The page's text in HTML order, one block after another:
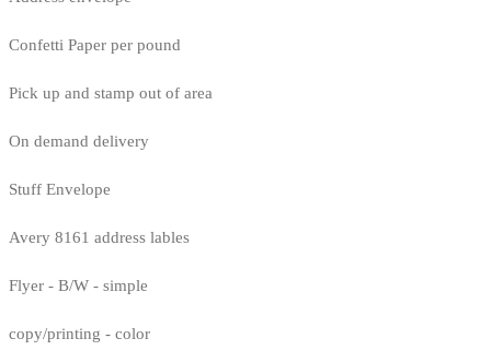
Confetti Paper per pound
Pick up and stamp out of area
On demand delivery
Stuff Envelope
Avery 8161 address lables
Flyer - B/W - simple
copy/printing - color